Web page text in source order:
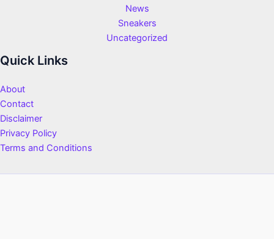
News
Sneakers
Uncategorized
Quick Links
About
Contact
Disclaimer
Privacy Policy
Terms and Conditions